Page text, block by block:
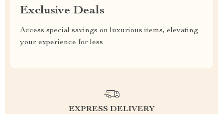
Exclusive Deals
Access special savings on luxurious items, elevating
your experience for less
EXPRESS DELIVERY